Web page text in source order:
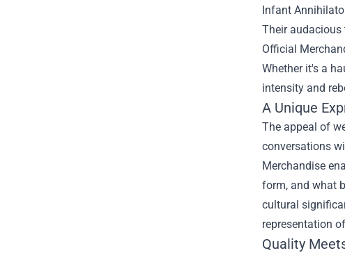
Infant
Their audacious
Official
Whether it's a
intensity and
A Unique
The appeal of
conversations
Merchandise
form, and what
cultural
representation
Quality